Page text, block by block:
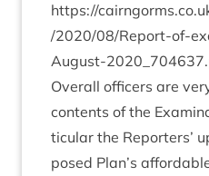
https://​
/​2020​/​08​/​R​e​p​o​r​t​-​o​f​-​
A​u​g​u​s​t​-​2020 704637
Over­all officers are
con­tents of the
tic­u­lar the Report­ers’
posed Plan’s